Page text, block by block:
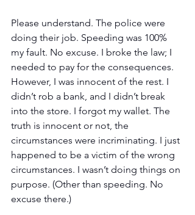
Please understand. The police were
doing their job. Speeding was 100%
my fault. No excuse. I broke the law; I
needed to pay for the consequences.
However, I was innocent of the rest. I
didn’t rob a bank, and I didn’t break
into the store. I forgot my wallet. The
truth is innocent or not, the
circumstances were incriminating. I just
happened to be a victim of the wrong
circumstances. I wasn’t doing things on
purpose. (Other than speeding. No
excuse there.)